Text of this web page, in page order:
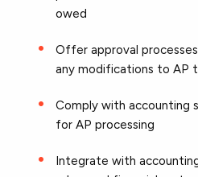
owed
Offer approval
any modifications to AP
Comply with accounting
for AP processing
Integrate with